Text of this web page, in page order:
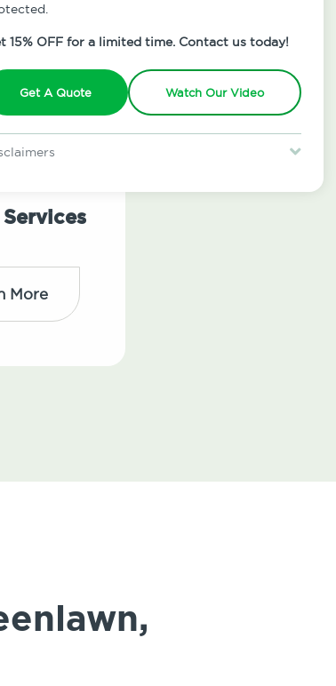
15% OFF for a limited time. Contact us today!
Get A Quote Watch Our Video
may apply. Discount expires August 31, 2026.
More